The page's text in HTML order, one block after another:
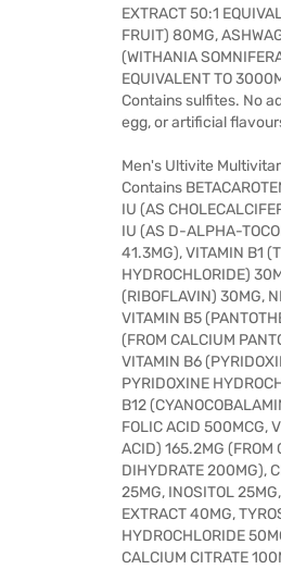
EXTRACT 50:1
FRUIT) 80MG,
(WITHANIA
EQUIVALENT TO
Contains sulfites. No
egg, or artificial
Men's Ultivite
Contains
IU (AS
IU (AS D-ALPHA-
41.3MG), VITAMIN B1
HYDROCHLORIDE)
(RIBOFLAVIN) 30MG,
VITAMIN B5
(FROM CALCIUM
VITAMIN B6
PYRIDOXINE
B12
FOLIC ACID 500MCG,
ACID) 165.2MG (FROM
DIHYDRATE 200MG),
25MG, INOSITOL
EXTRACT 40MG,
HYDROCHLORIDE
CALCIUM CITRATE